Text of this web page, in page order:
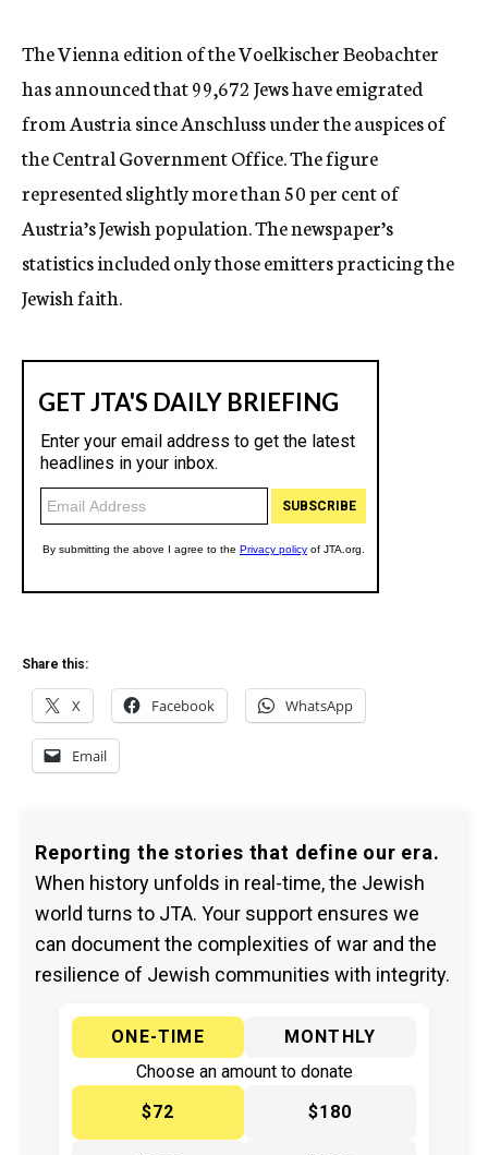
The Vienna edition of the Voelkischer Beobachter
has announced that 99,672 Jews have emigrated
from Austria since Anschluss under the auspices of
the Central Government Office. The figure
represented slightly more than 50 per cent of
Austria’s Jewish population. The newspaper’s
statistics included only those emitters practicing the
Jewish faith.
Share this:
X Facebook WhatsApp
Email
Reporting the stories that define our era.
When history unfolds in real-time, the Jewish
world turns to JTA. Your support ensures we
can document the complexities of war and the
resilience of Jewish communities with integrity.
ONE-TIME
MONTHLY
Choose an amount to donate
$72
$180